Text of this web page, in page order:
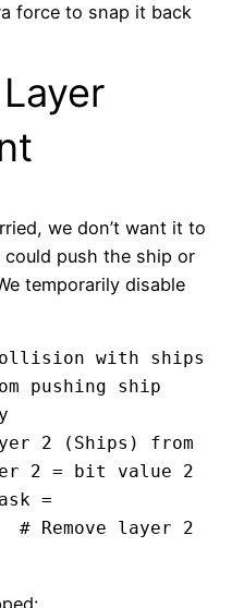
force to snap it back
we don’t want it to
push the ship or
temporarily disable
pushing ship
2 = bit value 2
# Remove layer 2